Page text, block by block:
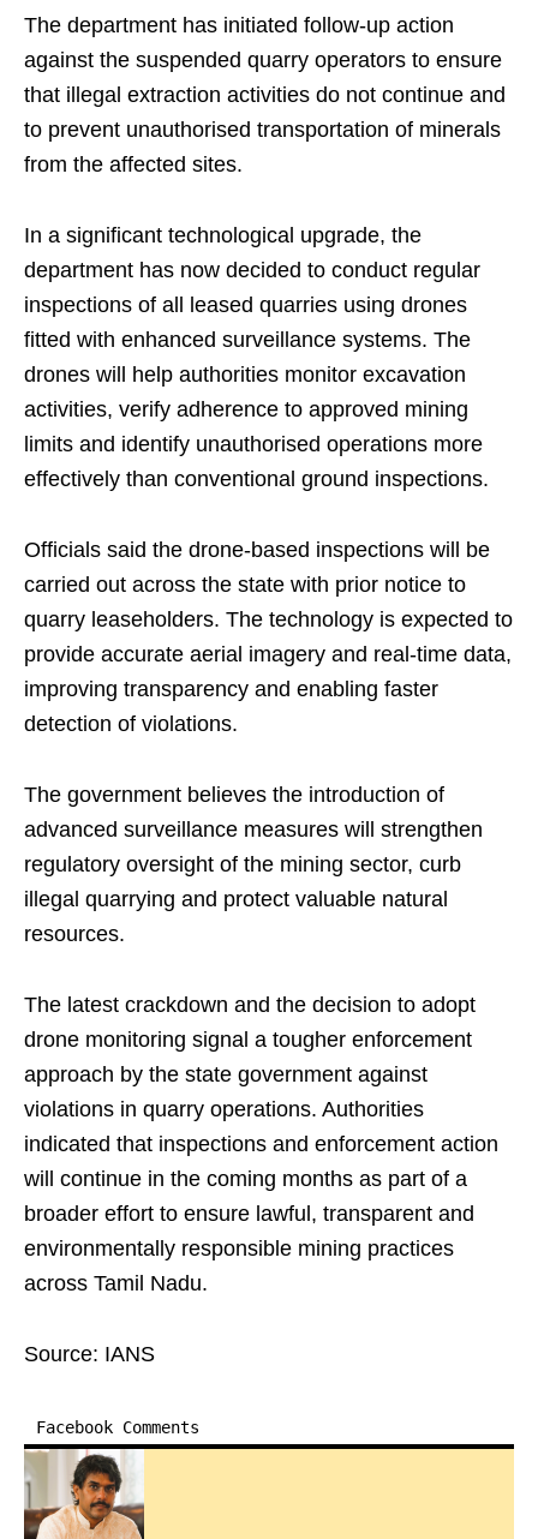
The department has initiated follow-up action
against the suspended quarry operators to ensure
that illegal extraction activities do not continue and
to prevent unauthorised transportation of minerals
from the affected sites.
In a significant technological upgrade, the
department has now decided to conduct regular
inspections of all leased quarries using drones
fitted with enhanced surveillance systems. The
drones will help authorities monitor excavation
activities, verify adherence to approved mining
limits and identify unauthorised operations more
effectively than conventional ground inspections.
Officials said the drone-based inspections will be
carried out across the state with prior notice to
quarry leaseholders. The technology is expected to
provide accurate aerial imagery and real-time data,
improving transparency and enabling faster
detection of violations.
The government believes the introduction of
advanced surveillance measures will strengthen
regulatory oversight of the mining sector, curb
illegal quarrying and protect valuable natural
resources.
The latest crackdown and the decision to adopt
drone monitoring signal a tougher enforcement
approach by the state government against
violations in quarry operations. Authorities
indicated that inspections and enforcement action
will continue in the coming months as part of a
broader effort to ensure lawful, transparent and
environmentally responsible mining practices
across Tamil Nadu.
Source: IANS
Facebook Comments